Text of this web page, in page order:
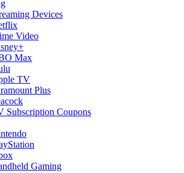
Devices
Video
Max
TV
Plus
Subscription Coupons
Gaming